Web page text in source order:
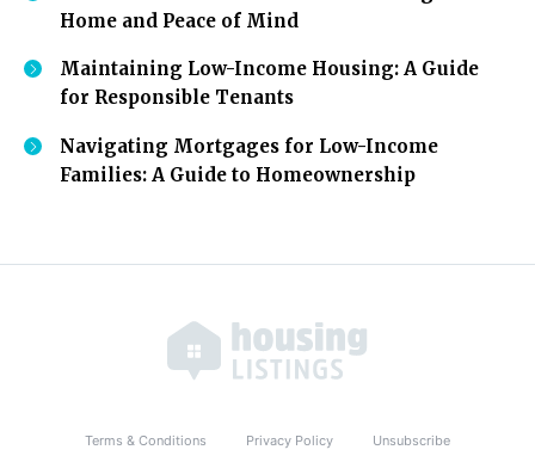
Home and Peace of Mind
Maintaining Low-Income Housing: A Guide
for Responsible Tenants
Navigating Mortgages for Low-Income
Families: A Guide to Homeownership
Terms & Conditions Privacy Policy Unsubscribe